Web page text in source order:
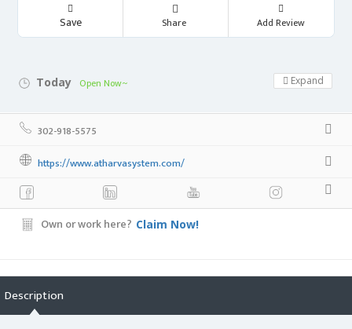
Save Share Add Review
Today Open Now~ Expand
302-918-5575
https://www.atharvasystem.com/
Own or work here? Claim Now!
Description